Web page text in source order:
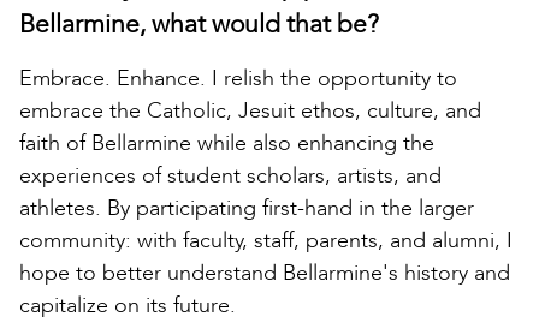
Bellarmine, what would that be?
Embrace. Enhance. I relish the opportunity to
embrace the Catholic, Jesuit ethos, culture, and
faith of Bellarmine while also enhancing the
experiences of student scholars, artists, and
athletes. By participating first-hand in the larger
community: with faculty, staff, parents, and alumni, I
hope to better understand Bellarmine's history and
capitalize on its future.